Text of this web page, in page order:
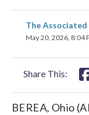
The Associated
May 20, 2026, 8:04
Share This:
BEREA, Ohio